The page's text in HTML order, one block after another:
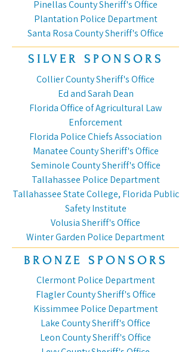
Pinellas County Sheriff's Office
Plantation Police Department
Santa Rosa County Sheriff's Office
SILVER SPONSORS
Collier County Sheriff's Office
Ed and Sarah Dean
Florida Office of Agricultural Law
Enforcement
Florida Police Chiefs Association
Manatee County Sheriff's Office
Seminole County Sheriff's Office
Tallahassee Police Department
Tallahassee State College, Florida Public
Safety Institute
Volusia Sheriff's Office
Winter Garden Police Department
BRONZE SPONSORS
Clermont Police Department
Flagler County Sheriff's Office
Kissimmee Police Department
Lake County Sheriff's Office
Leon County Sheriff's Office